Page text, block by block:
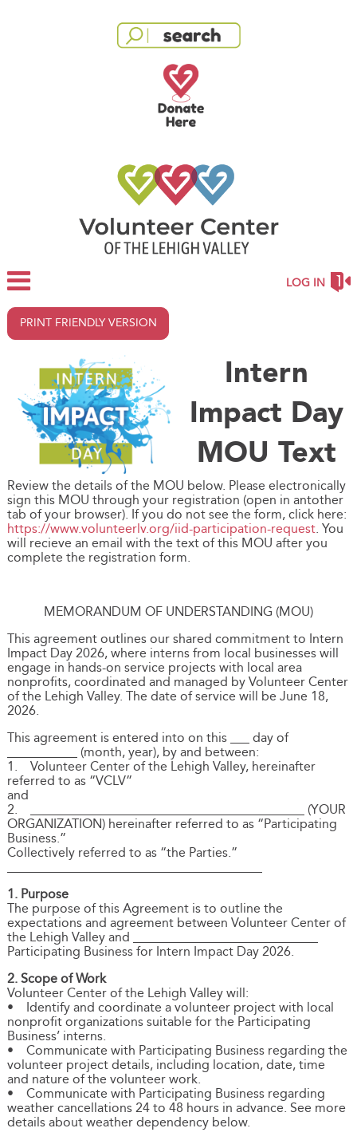
LOG IN
PRINT FRIENDLY VERSION
Intern
Impact Day
MOU Text
Review the details of the MOU below. Please electronically
sign this MOU through your registration (open in antother
tab of your browser). If you do not see the form, click here:
https://www.volunteerlv.org/iid-participation-request . You
will recieve an email with the text of this MOU after you
complete the registration form.
MEMORANDUM OF UNDERSTANDING (MOU)
This agreement outlines our shared commitment to Intern
Impact Day 2026, where interns from local businesses will
engage in hands-on service projects with local area
nonprofits, coordinated and managed by Volunteer Center
of the Lehigh Valley. The date of service will be June 18,
2026.
This agreement is entered into on this ___ day of
___________ (month, year), by and between:
1. Volunteer Center of the Lehigh Valley, hereinafter
referred to as “VCLV”
and
2. ___________________________________________ (YOUR
ORGANIZATION) hereinafter referred to as “Participating
Business.”
Collectively referred to as “the Parties.”
1. Purpose
The purpose of this Agreement is to outline the
expectations and agreement between Volunteer Center of
the Lehigh Valley and _____________________________
Participating Business for Intern Impact Day 2026.
2. Scope of Work
Volunteer Center of the Lehigh Valley will:
• Identify and coordinate a volunteer project with local
nonprofit organizations suitable for the Participating
Business’ interns.
• Communicate with Participating Business regarding the
volunteer project details, including location, date, time
and nature of the volunteer work.
• Communicate with Participating Business regarding
weather cancellations 24 to 48 hours in advance. See more
details about weather dependency below.